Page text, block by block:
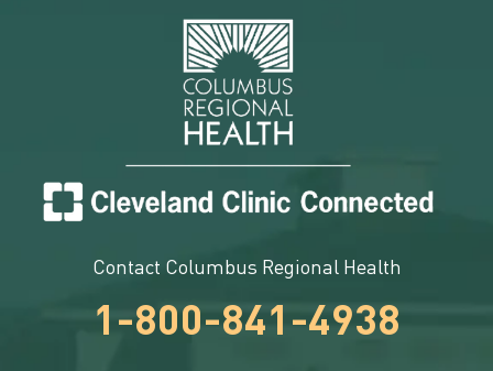
Contact Columbus Regional Health
1-800-841-4938